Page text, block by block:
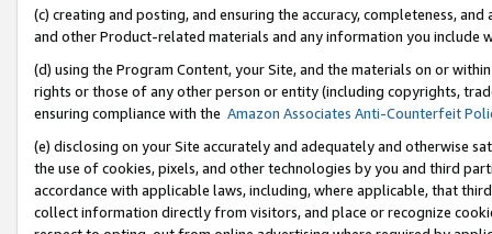
(c) creating and posting, and ensuring the accuracy, completeness,
and other Product-related materials and any information you include
(d) using the Program Content, your Site, and the materials on or
rights or those of any other person or entity (including copyrights,
ensuring compliance with the Amazon Associates Anti-Counterfeit
(e) disclosing on your Site accurately and adequately and otherwise
the use of cookies, pixels, and other technologies by you and third
accordance with applicable laws, including, where applicable, that
collect information directly from visitors, and place or recognize